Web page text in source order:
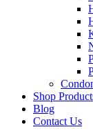
Shop
Blog
Contact Us